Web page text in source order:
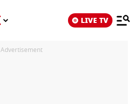
LIVE TV
Advertisement